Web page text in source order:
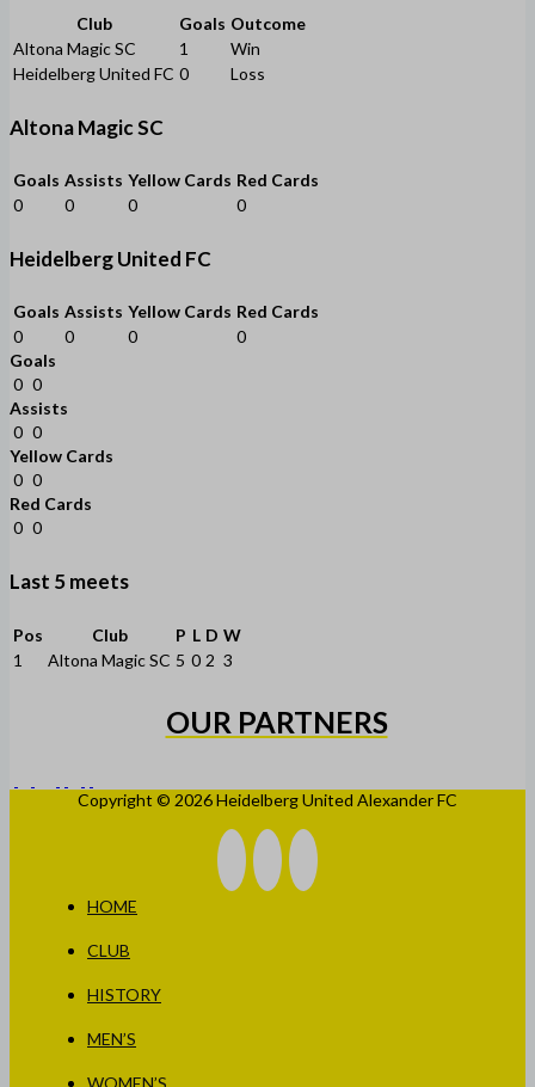
Club Goals Outcome
Altona Magic SC
1
Win
Heidelberg United FC 0 Loss
Altona Magic SC
Goals Assists Yellow Cards Red Cards
0
0 0 0
Heidelberg United FC
Goals Assists Yellow Cards Red Cards
0
0 0
0
Goals
0 0
Assists
0 0
Yellow Cards
0 0
Red Cards
0 0
Last 5 meets
Pos Club P L D W
1
Altona Magic SC 5 0 2 3
OUR PARTNERS
Copyright © 2026 Heidelberg United Alexander FC
HOME
CLUB
HISTORY
MEN’S
WOMEN’S